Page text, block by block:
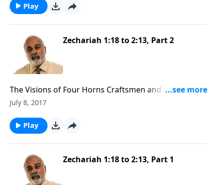
Play
Zechariah 1:18 to 2:13, Part 2
The Visions of Four Horns Craftsmen and Man with
the Measuring Line (2 of 3)
July 8, 2017
Play
Zechariah 1:18 to 2:13, Part 1